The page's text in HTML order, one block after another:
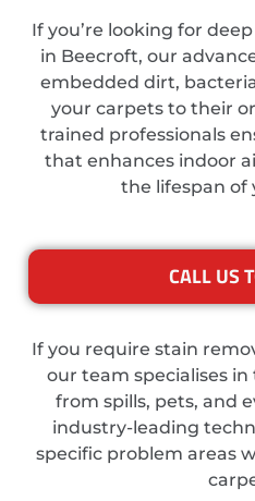
If you’re looking for
in Beecroft, our
embedded dirt,
your carpets to their
trained professionals
that enhances indoor
the lifespan of
CALL US
If you require stain
our team specialises
from spills, pets, and
industry-leading
specific problem areas